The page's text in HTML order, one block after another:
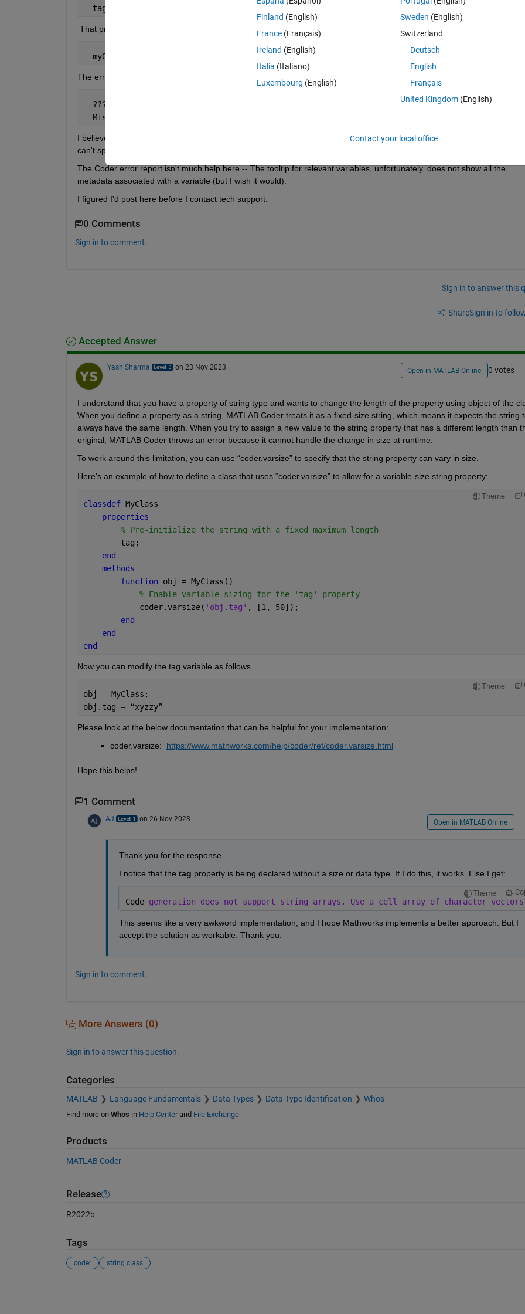
  tag(1,1) string
That property is being modified in the target function:
  myObj.tag =
The error I get is:
Theme
  ??? Size
mismatch (size [1 x 0] ~= size [1 x :?]) in field 'Value'.
  Mismatched
I believe this stems from the fact that the coder.StringType (and thus is "fixed-length") and I
can't specify the
The Coder error report isn't much help here -- The tooltip for relevant variables, unfortunately, does not show all the
metadata associated with a variable (but I wish it would).
I figured I'd post here before I contact tech support.
0 Comments
Sign in to comment.
Sign in to answer this
ShareSign in to
Accepted Answer
Yash Sharma on 23 Nov 2023 Open in MATLAB Online 0 votes
When you define a property as a string, MATLAB Coder treats it as a fixed-size string, which means it expects the string
always have the same length. When you try to assign a new value to the string property that has a different length than
original, MATLAB Coder throws an error because it cannot handle the change in size at runtime.
To work around this limitation, you can use “coder.varsize” to specify that the string property can vary in size.
Here's an example of how to define a class that uses “coder.varsize” to allow for a variable-size string property:
Theme
classdef MyClass
properties
% Pre-initialize the string with a fixed maximum length
        tag;
end
methods
function obj = MyClass()
% Enable variable-sizing for the 'tag' property
            coder.varsize(
'obj.tag' , [1, 50]);
end
end
end
Now you can modify the tag variable as follows
Theme
obj = MyClass;
obj.tag = “xyzzy”
Please look at the below documentation that can be helpful for your implementation:
coder.varsize:
https://www.mathworks.com/help/coder/ref/coder.varsize.html
Hope this helps!
1 Comment
AJ on 26 Nov 2023 Open in MATLAB Online
Thank you for the response.
I notice that the tag property is being declared without a size or data type. If I do this, it works. Else I get:
Theme
Code generation does not support string arrays. Use a cell array of character
This seems like a very awkword implementation, and I hope Mathworks implements a better approach. But I
accept the solution as workable. Thank you.
Sign in to comment.
More Answers (0)
Sign in to answer this question.
Categories
MATLAB Language Fundamentals Data Types Data Type Identification Whos
Find more on Whos in Help Centerand File Exchange
Products
MATLAB Coder
Release
R2022b
Tags
coder string class
Finland (English)
France (Français)
Ireland (English)
Italia (Italiano)
Luxembourg (English)
Sweden (English)
Switzerland
Deutsch
English
Français
United Kingdom(English)
Contact your local office